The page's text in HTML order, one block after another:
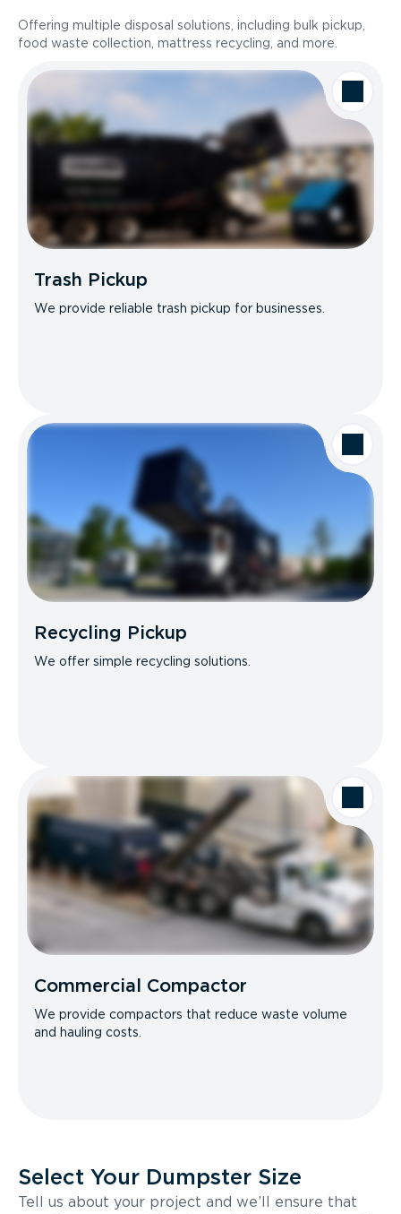
Offering multiple disposal solutions, including bulk pickup,
food waste collection, mattress recycling, and more.
Trash Pickup
We provide reliable trash pickup for businesses.
Recycling Pickup
We offer simple recycling solutions.
Commercial Compactor
We provide compactors that reduce waste volume
and hauling costs.
Select Your Dumpster Size
Tell us about your project and we’ll ensure that